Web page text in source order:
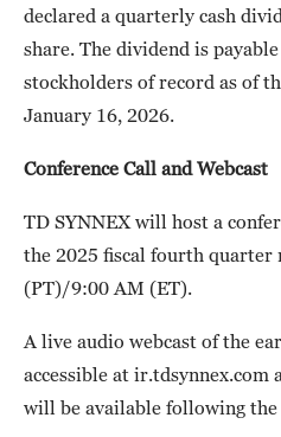
declared a quarterly cash
share. The dividend is
stockholders of record as of
January 16, 2026.
Conference Call and Webcast
TD SYNNEX will host a
the 2025 fiscal fourth quarter
(PT)/9:00 AM (ET).
A live audio webcast of the
accessible at ir.tdsynnex.com
will be available following the